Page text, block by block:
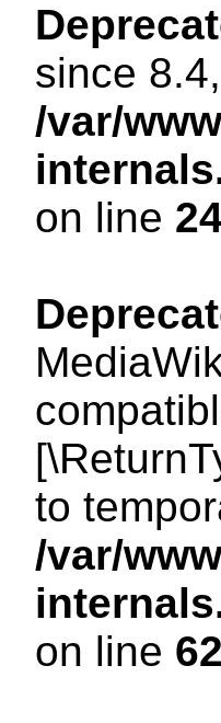
since
/var/
on line
to
/var/
on line